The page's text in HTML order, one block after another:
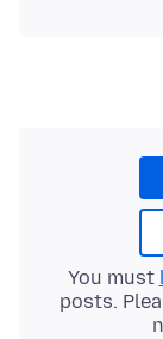
You must
posts.